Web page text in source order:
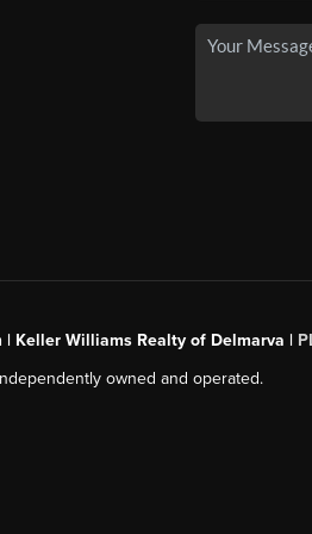
| Keller Williams Realty of Delmarva |
owned and operated.